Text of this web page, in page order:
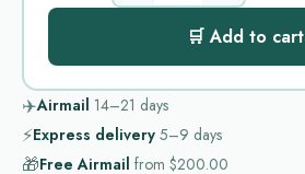
🛒 Add to cart
✈️Airmail 14–21 days
⚡Express delivery 5–9 days
🎁Free Airmail from $200.00